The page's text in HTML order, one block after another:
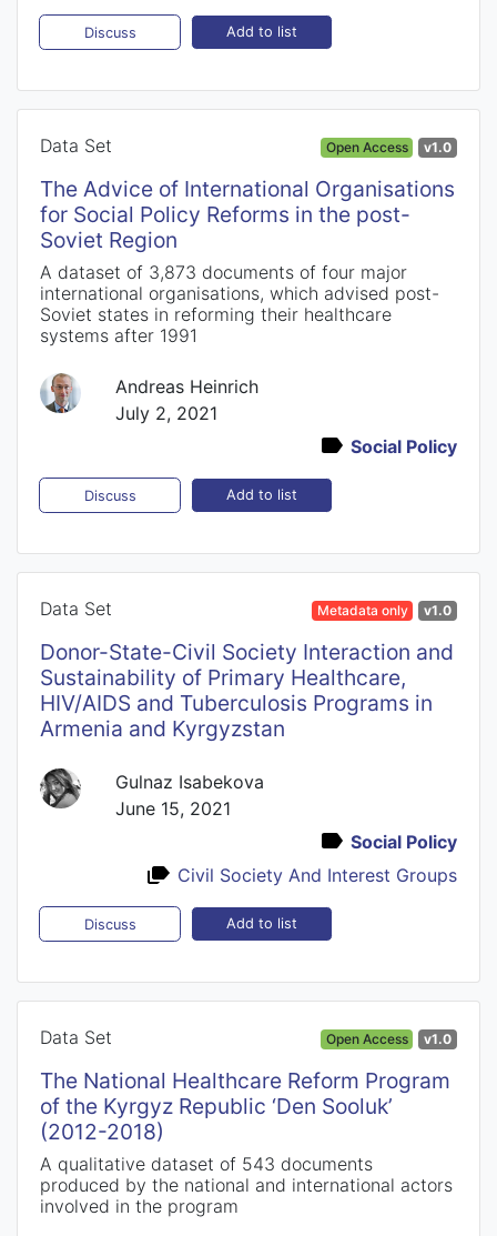
Discuss Add to list
Data Set Open Access v1.0
The Advice of International Organisations
for Social Policy Reforms in the post-
Soviet Region
A dataset of 3,873 documents of four major
international organisations, which advised post-
Soviet states in reforming their healthcare
systems after 1991
Andreas Heinrich
July 2, 2021
Social Policy
Discuss Add to list
Data Set Metadata only v1.0
Donor-State-Civil Society Interaction and
Sustainability of Primary Healthcare,
HIV/AIDS and Tuberculosis Programs in
Armenia and Kyrgyzstan
Gulnaz Isabekova
June 15, 2021
Social Policy
Civil Society And Interest Groups
Discuss Add to list
Data Set Open Access v1.0
The National Healthcare Reform Program
of the Kyrgyz Republic ‘Den Sooluk’
(2012-2018)
A qualitative dataset of 543 documents
produced by the national and international actors
involved in the program